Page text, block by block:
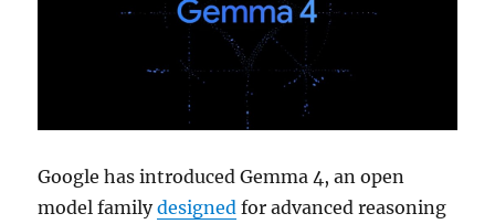
Google has introduced Gemma 4, an open
model familydesigned for advanced reasoning